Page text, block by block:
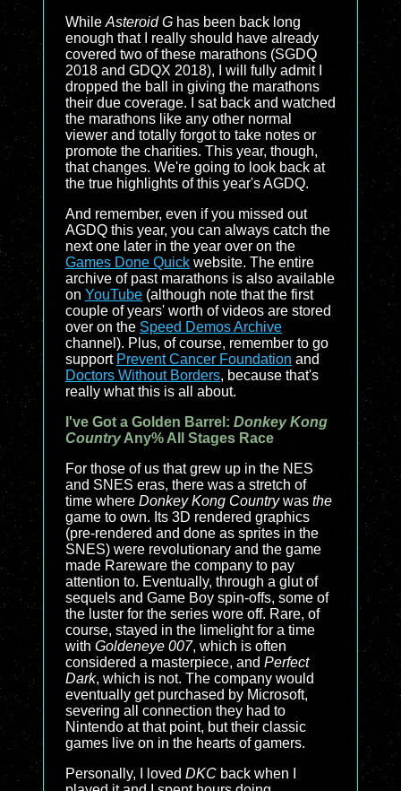
While Asteroid G has been back long
enough that I really should have already
covered two of these marathons (SGDQ
2018 and GDQX 2018), I will fully admit I
dropped the ball in giving the marathons
their due coverage. I sat back and watched
the marathons like any other normal
viewer and totally forgot to take notes or
promote the charities. This year, though,
that changes. We're going to look back at
the true highlights of this year's AGDQ.
And remember, even if you missed out
AGDQ this year, you can always catch the
next one later in the year over on the
Games Done Quick website. The entire
archive of past marathons is also available
on YouTube (although note that the first
couple of years' worth of videos are stored
over on the Speed Demos Archive
channel). Plus, of course, remember to go
support Prevent Cancer Foundation and
Doctors Without Borders, because that's
really what this is all about.
I've Got a Golden Barrel: Donkey Kong
CountryAny% All Stages Race
For those of us that grew up in the NES
and SNES eras, there was a stretch of
time where Donkey Kong Countrywas the
game to own. Its 3D rendered graphics
(pre-rendered and done as sprites in the
SNES) were revolutionary and the game
made Rareware the company to pay
attention to. Eventually, through a glut of
sequels and Game Boy spin-offs, some of
the luster for the series wore off. Rare, of
course, stayed in the limelight for a time
with Goldeneye 007, which is often
considered a masterpiece, and Perfect
Dark, which is not. The company would
eventually get purchased by Microsoft,
severing all connection they had to
Nintendo at that point, but their classic
games live on in the hearts of gamers.
Personally, I loved DKC back when I